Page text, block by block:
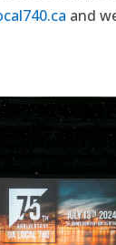
and